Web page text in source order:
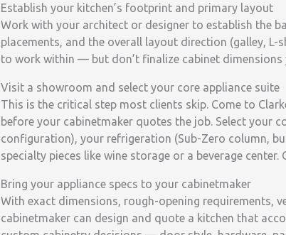
Establish your kitchen’s footprint and primary layout
Work with your architect or designer to establish the
placements, and the overall layout direction (galley, L-
to work within — but don’t finalize cabinet dimensions
Visit a showroom and select your core appliance suite
This is the critical step most clients skip. Come to
before your cabinetmaker quotes the job. Select your
configuration), your refrigeration (Sub-Zero column,
specialty pieces like wine storage or a beverage
Bring your appliance specs to your cabinetmaker
With exact dimensions, rough-opening requirements,
cabinetmaker can design and quote a kitchen that